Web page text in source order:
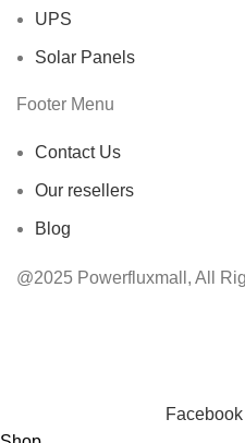
UPS
Solar Panels
Footer Menu
Contact Us
Our resellers
Blog
@2025 Powerfluxmall, All
Facebook